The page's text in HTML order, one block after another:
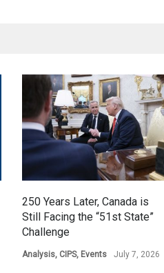
250 Years Later, Canada is
Still Facing the “51st State”
Challenge
Analysis, CIPS, Events July 7, 2026